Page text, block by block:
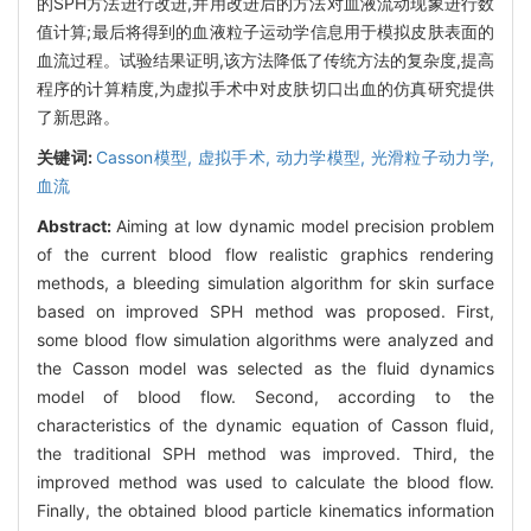
值计算;最后将得到的血液粒子运动学信息用于模拟皮肤表面的
血流过程。试验结果证明,该方法降低了传统方法的复杂度,提高
程序的计算精度,为虚拟手术中对皮肤切口出血的仿真研究提供
了新思路。
关键词: Casson模型, 虚拟手术, 动力学模型, 光滑粒子动力学,
血流
Abstract: Aiming at low dynamic model precision problem
of the current blood flow realistic graphics rendering
methods, a bleeding simulation algorithm for skin surface
based on improved SPH method was proposed. First,
some blood flow simulation algorithms were analyzed and
the Casson model was selected as the fluid dynamics
model of blood flow. Second, according to the
characteristics of the dynamic equation of Casson fluid,
the traditional SPH method was improved. Third, the
improved method was used to calculate the blood flow.
Finally, the obtained blood particle kinematics information